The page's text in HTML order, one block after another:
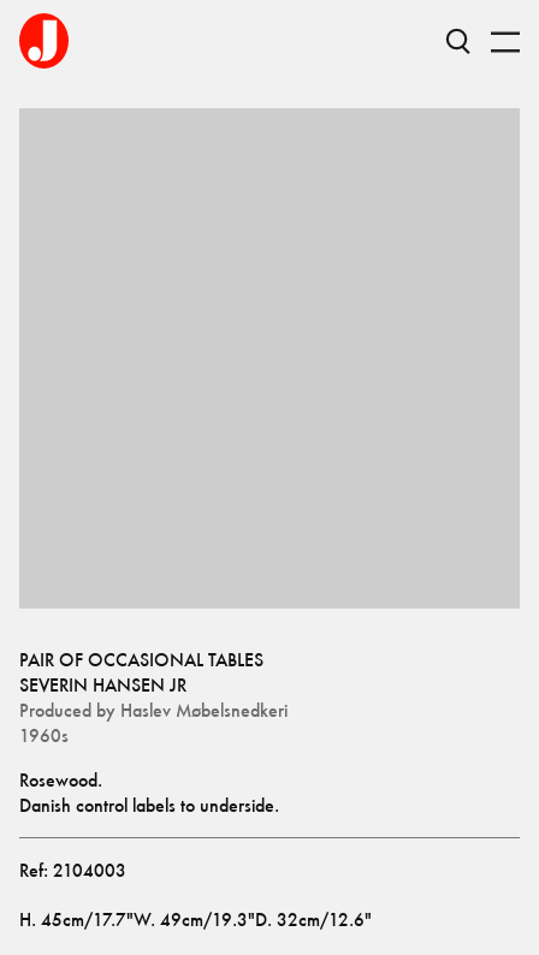
PAIR OF OCCASIONAL TABLES
SEVERIN HANSEN JR
Produced by Haslev Møbelsnedkeri
1960s
Rosewood.
Danish control labels to underside.
Ref: 2104003
H. 45cm/17.7"W. 49cm/19.3"D. 32cm/12.6"